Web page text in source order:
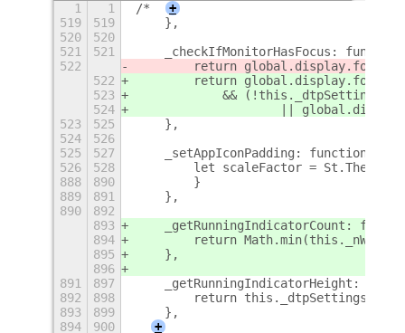
1 1 /*
+
519
519
    },
520
520
521
521
_checkIfMonitorHasFocus:
522
return
522
return
523
&&
524
||
523
525
    },
524
526
525
527
    _setAppIconPadding: function() {
526
528
let scaleFactor =
888
890
        }
889
891
    },
890
892
893
_getRunningIndicatorCount:
894
return
895
    },
896
891
897
_getRunningIndicatorHeight:
892
898
return
893
899
    },
894
900
+